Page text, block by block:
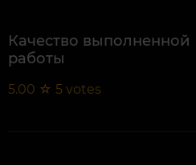
Качество выполненной
работы
5.00 ☆ 5 votes